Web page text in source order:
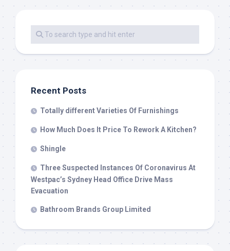
Recent Posts
Totally different Varieties Of Furnishings
How Much Does It Price To Rework A Kitchen?
Shingle
Three Suspected Instances Of Coronavirus At
Westpac’s Sydney Head Office Drive Mass
Evacuation
Bathroom Brands Group Limited